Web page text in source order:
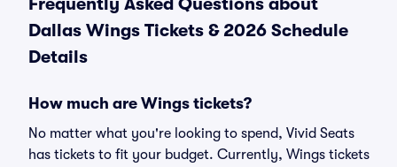
Dallas Wings Tickets & 2026 Schedule
Details
How much are Wings tickets?
No matter what you're looking to spend, Vivid Seats
has tickets to fit your budget. Currently, Wings tickets